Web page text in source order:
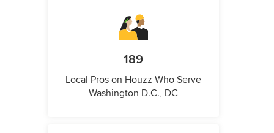
189
Local Pros on Houzz Who Serve
Washington D.C., DC